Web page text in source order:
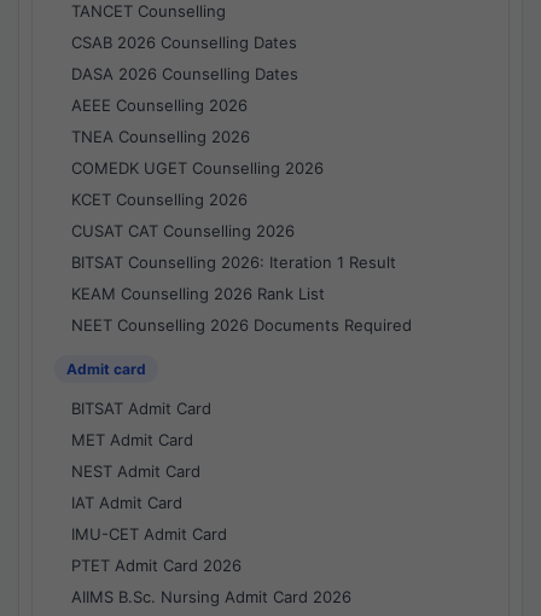
TANCET Counselling
CSAB 2026 Counselling Dates
DASA 2026 Counselling Dates
AEEE Counselling 2026
TNEA Counselling 2026
COMEDK UGET Counselling 2026
KCET Counselling 2026
CUSAT CAT Counselling 2026
BITSAT Counselling 2026: Iteration 1 Result
KEAM Counselling 2026 Rank List
NEET Counselling 2026 Documents Required
Admit card
BITSAT Admit Card
MET Admit Card
NEST Admit Card
IAT Admit Card
IMU-CET Admit Card
PTET Admit Card 2026
AIIMS B.Sc. Nursing Admit Card 2026